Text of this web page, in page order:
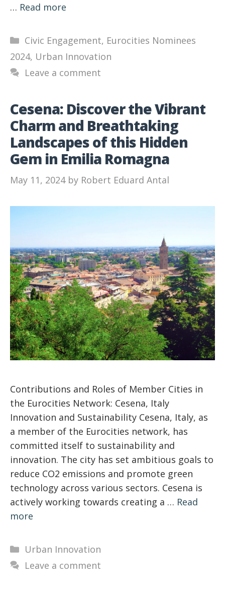
… Read more
Categories
Civic Engagement, Eurocities Nominees
2024, Urban Innovation
Leave a comment
Cesena: Discover the Vibrant
Charm and Breathtaking
Landscapes of this Hidden
Gem in Emilia Romagna
May 11, 2024 by Robert Eduard Antal
Contributions and Roles of Member Cities in
the Eurocities Network: Cesena, Italy
Innovation and Sustainability Cesena, Italy, as
a member of the Eurocities network, has
committed itself to sustainability and
innovation. The city has set ambitious goals to
reduce CO2 emissions and promote green
technology across various sectors. Cesena is
actively working towards creating a … Read
more
Categories
Urban Innovation
Leave a comment